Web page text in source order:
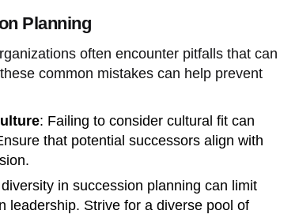
Planning
often encounter pitfalls that can
common mistakes can help prevent
: Failing to consider cultural fit can
that potential successors align with
in succession planning can limit
leadership. Strive for a diverse pool of